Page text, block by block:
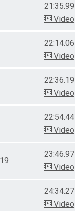
21:35.99
Video
22:14.06
Video
22:36.19
Video
22:54.44
Video
23:46.97
Video
24:34.27
Video